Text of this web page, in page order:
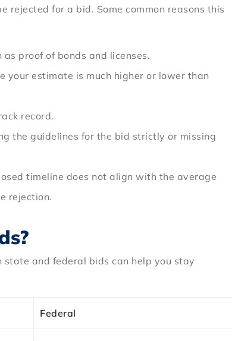
rejected for a bid. Some common reasons this
as proof of bonds and licenses.
your estimate is much higher or lower than
record.
the guidelines for the bid strictly or missing
timeline does not align with the average
rejection.
and federal bids can help you stay
Federal